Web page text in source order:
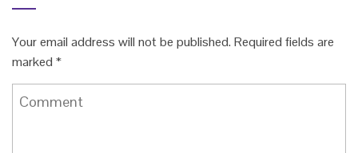
Your email address will not be published. Required fields are
marked *